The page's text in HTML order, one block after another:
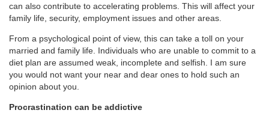
can also contribute to accelerating problems. This will affect your
family life, security, employment issues and other areas.
From a psychological point of view, this can take a toll on your
married and family life. Individuals who are unable to commit to a
diet plan are assumed weak, incomplete and selfish. I am sure
you would not want your near and dear ones to hold such an
opinion about you.
Procrastination can be addictive